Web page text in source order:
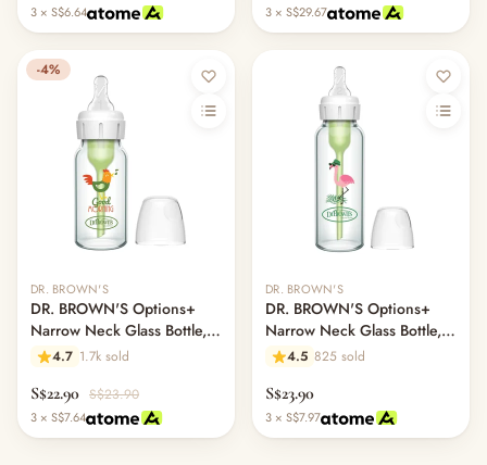
3 × S$6.64 3 × S$29.67
-4%
DR. BROWN'S
DR. BROWN'S Options+
Narrow Neck Glass Bottle,
120ml, Rooster
4.7 1.7k sold
S$22.90 S$23.90
3 × S$7.64
DR. BROWN'S
DR. BROWN'S Options+
Narrow Neck Glass Bottle,
250ml, Flamingo, L2 Nipple
4.5 825 sold
S$23.90
3 × S$7.97